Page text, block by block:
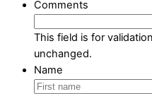
Comments
This field is for
unchanged.
Name